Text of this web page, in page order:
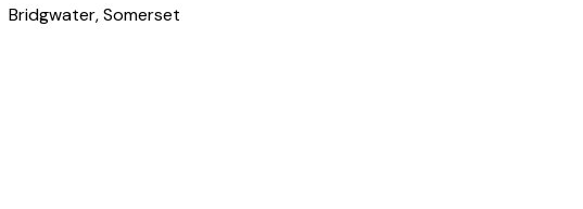
Bridgwater, Somerset